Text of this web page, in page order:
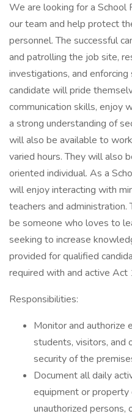
We are looking for a
our team and help protect
personnel. The successful
and patrolling the job site,
investigations, and
candidate will pride
communication skills, enjoy
a strong understanding of
will also be available to
varied hours. They will also
oriented individual. As a
will enjoy interacting with
teachers and
be someone who loves to
seeking to increase
provided for qualified
required with and active
Responsibilities:
Monitor and authorize
students, visitors, and
security of the
Document all daily
equipment or
unauthorized persons,